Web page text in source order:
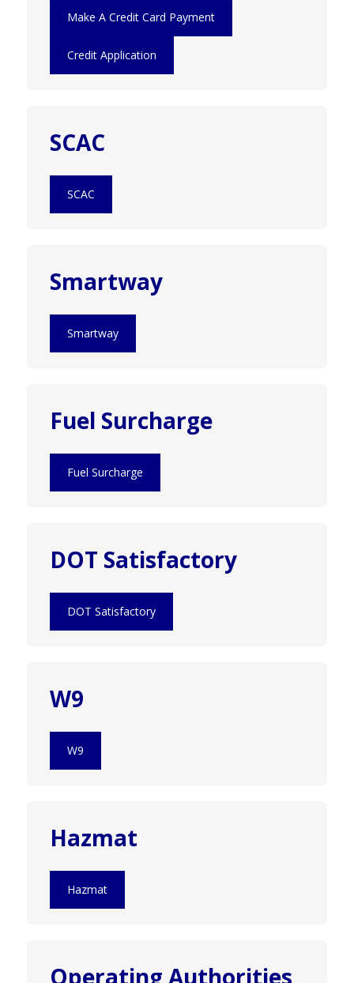
Make A Credit Card Payment
Credit Application
SCAC
SCAC
Smartway
Smartway
Fuel Surcharge
Fuel Surcharge
DOT Satisfactory
DOT Satisfactory
W9
W9
Hazmat
Hazmat
Operating Authorities